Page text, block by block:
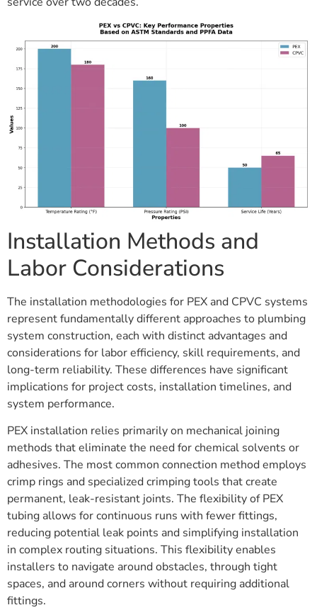
Installation Methods and
Labor Considerations
The installation methodologies for PEX and CPVC systems
represent fundamentally different approaches to plumbing
system construction, each with distinct advantages and
considerations for labor efficiency, skill requirements, and
long-term reliability. These differences have significant
implications for project costs, installation timelines, and
system performance.
PEX installation relies primarily on mechanical joining
methods that eliminate the need for chemical solvents or
adhesives. The most common connection method employs
crimp rings and specialized crimping tools that create
permanent, leak-resistant joints. The flexibility of PEX
tubing allows for continuous runs with fewer fittings,
reducing potential leak points and simplifying installation
in complex routing situations. This flexibility enables
installers to navigate around obstacles, through tight
spaces, and around corners without requiring additional
fittings.